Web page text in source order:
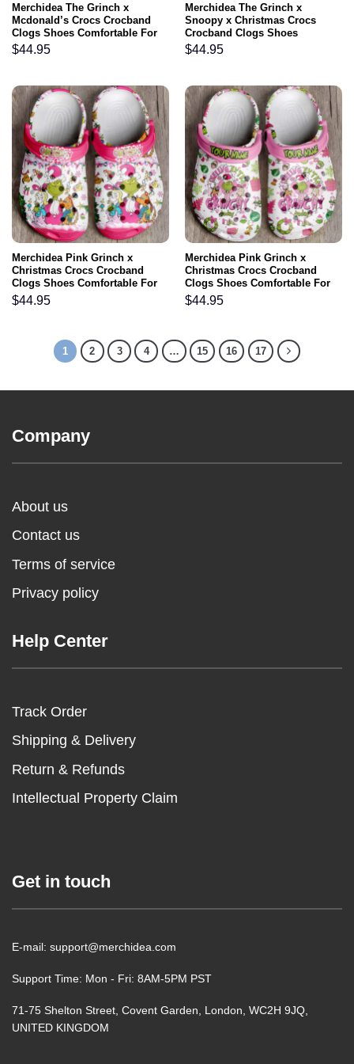
Merchidea The Grinch x
Mcdonald’s Crocs Crocband
Clogs Shoes Comfortable For
Men Women and Kids
$44.95
Merchidea The Grinch x
Snoopy x Christmas Crocs
Crocband Clogs Shoes
Comfortable For Men Women
and Kids
$44.95
Merchidea Pink Grinch x
Christmas Crocs Crocband
Clogs Shoes Comfortable For
Men Women and Kids
$44.95
Merchidea Pink Grinch x
Christmas Crocs Crocband
Clogs Shoes Comfortable For
Men Women and Kids
$44.95
1 2 3 4 … 15 16 17
Company
About us
Contact us
Terms of service
Privacy policy
Help Center
Track Order
Shipping & Delivery
Return & Refunds
Intellectual Property Claim
Get in touch
E-mail: support@merchidea.com
Support Time: Mon - Fri: 8AM-5PM PST
71-75 Shelton Street, Covent Garden, London, WC2H 9JQ,
UNITED KINGDOM